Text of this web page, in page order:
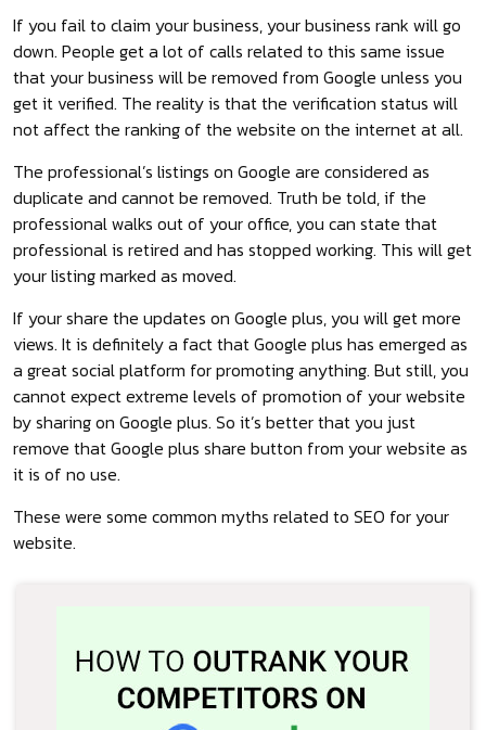
If you fail to claim your business, your business rank will go
down. People get a lot of calls related to this same issue
that your business will be removed from Google unless you
get it verified. The reality is that the verification status will
not affect the ranking of the website on the internet at all.
The professional’s listings on Google are considered as
duplicate and cannot be removed. Truth be told, if the
professional walks out of your office, you can state that
professional is retired and has stopped working. This will get
your listing marked as moved.
If your share the updates on Google plus, you will get more
views. It is definitely a fact that Google plus has emerged as
a great social platform for promoting anything. But still, you
cannot expect extreme levels of promotion of your website
by sharing on Google plus. So it’s better that you just
remove that Google plus share button from your website as
it is of no use.
These were some common myths related to SEO for your
website.